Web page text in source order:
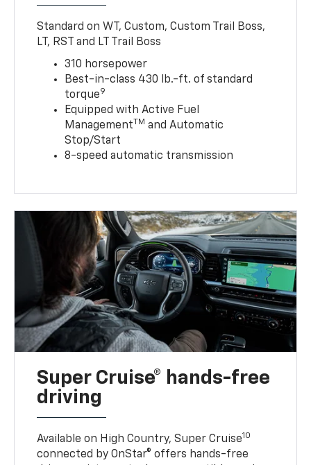
Standard on WT, Custom, Custom Trail Boss,
LT, RST and LT Trail Boss
310 horsepower
Best-in-class 430 lb.-ft. of standard
torque9
Equipped with Active Fuel
Management TM and Automatic
Stop/Start
8-speed automatic transmission
Super Cruise® hands-free
driving
Available on High Country, Super Cruise10
connected by OnStar® offers hands-free